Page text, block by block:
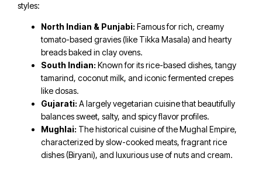
styles:
North Indian & Punjabi: Famous for rich, creamy
tomato-based gravies (like Tikka Masala) and hearty
breads baked in clay ovens.
South Indian: Known for its rice-based dishes, tangy
tamarind, coconut milk, and iconic fermented crepes
like dosas.
Gujarati: A largely vegetarian cuisine that beautifully
balances sweet, salty, and spicy flavor profiles.
Mughlai: The historical cuisine of the Mughal Empire,
characterized by slow-cooked meats, fragrant rice
dishes (Biryani), and luxurious use of nuts and cream.